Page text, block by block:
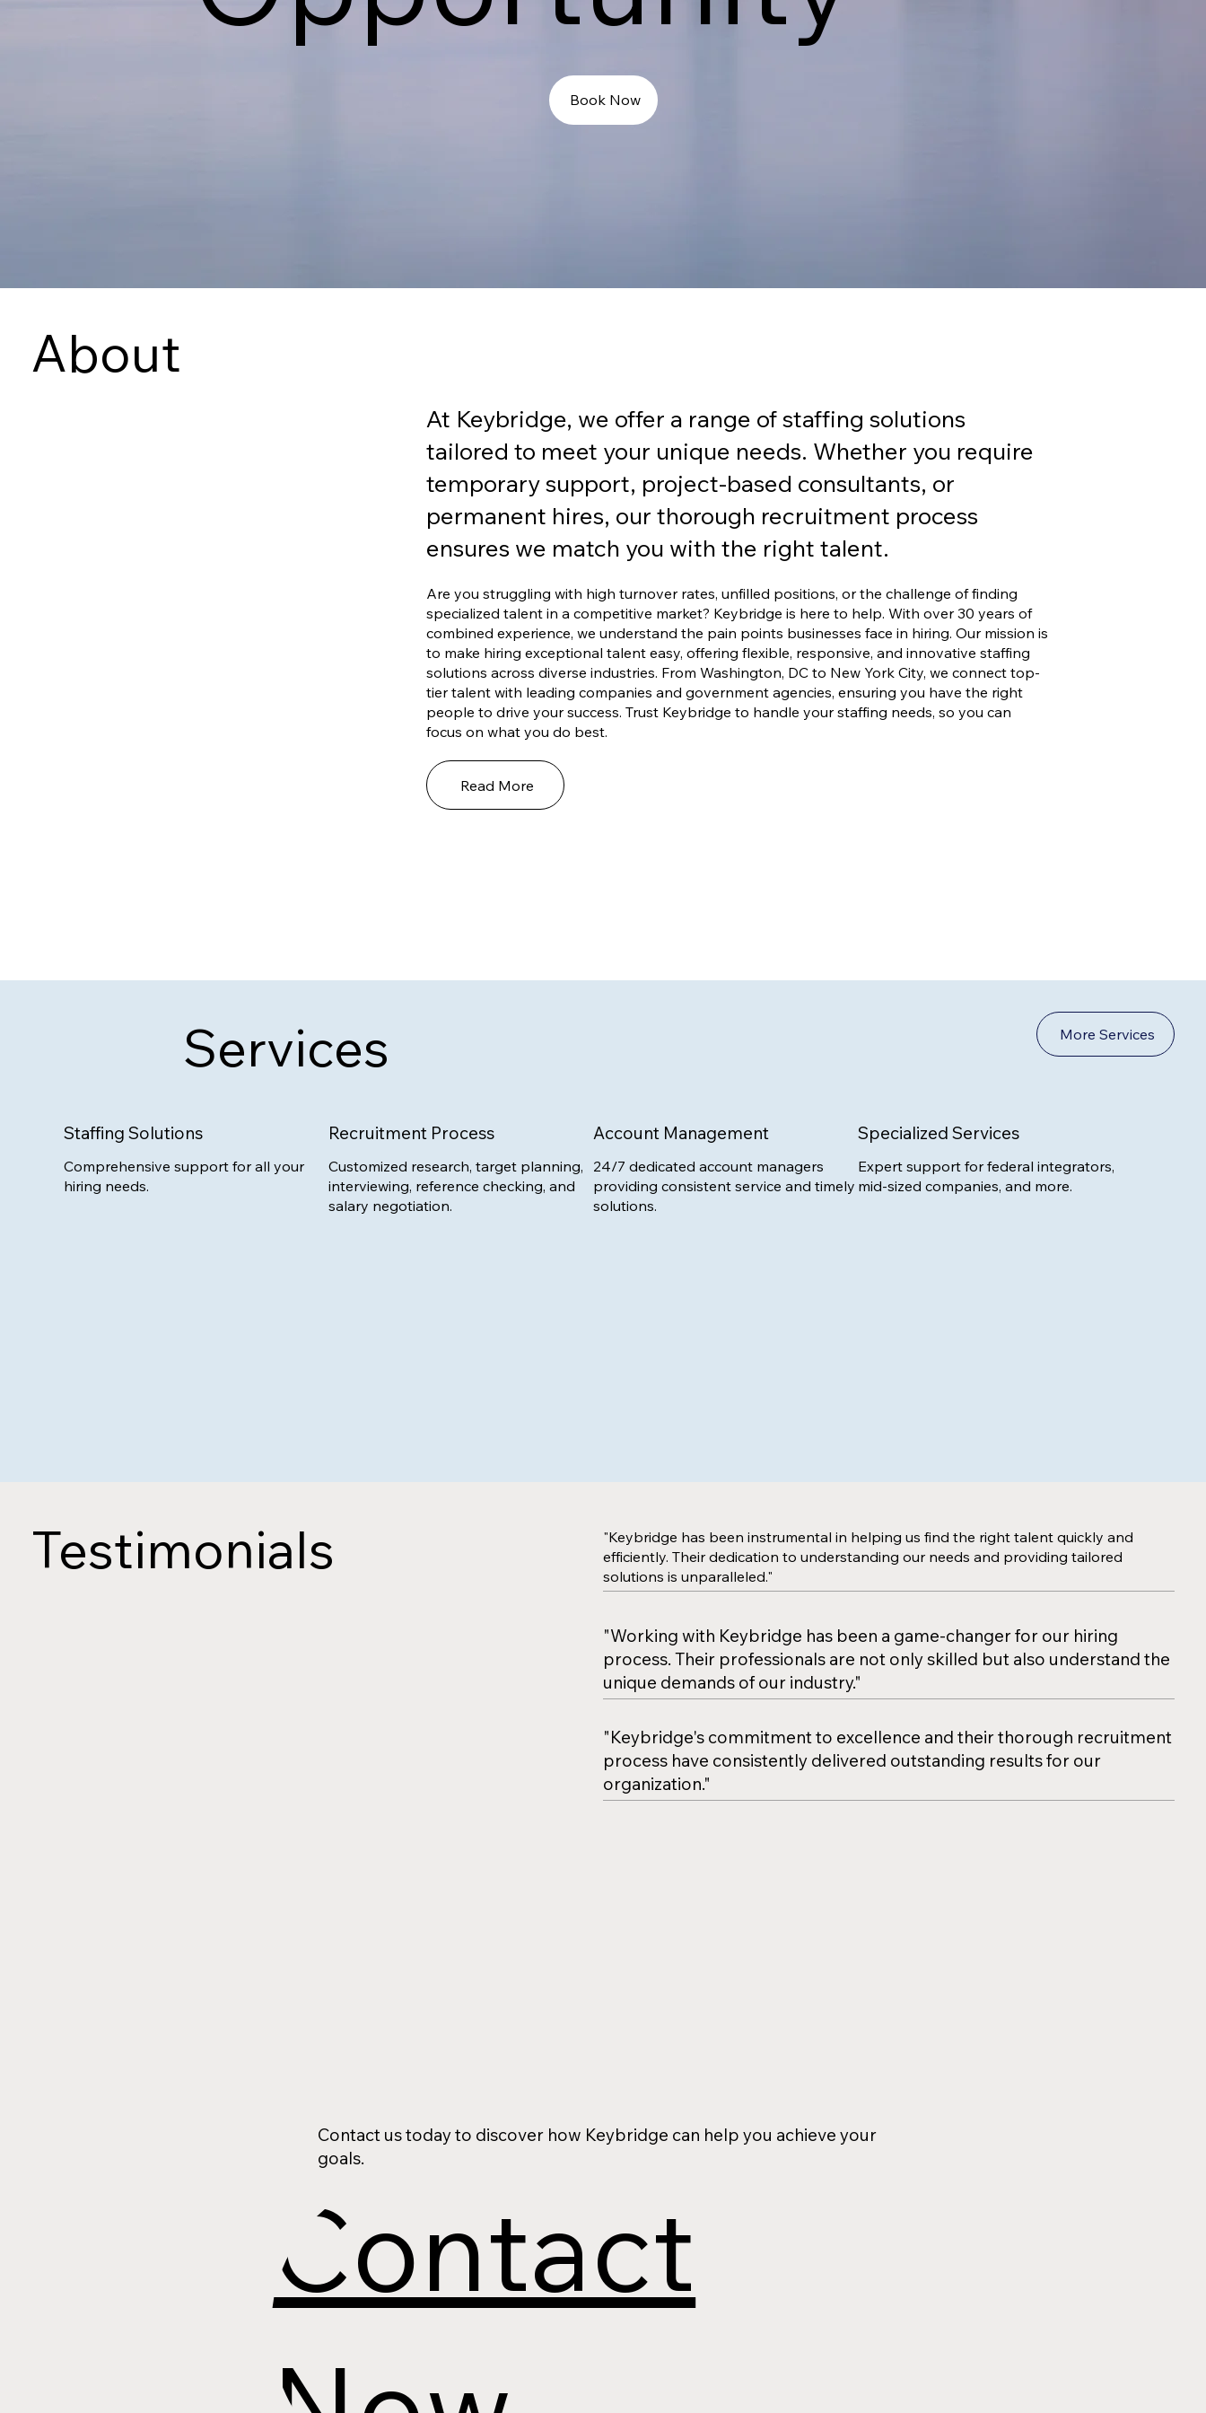
Book Now
About
At Keybridge, we offer a range of staffing solutions
tailored to meet your unique needs. Whether you require
temporary support, project-based consultants, or
permanent hires, our thorough recruitment process
ensures we match you with the right talent.
Are you struggling with high turnover rates, unfilled positions, or the challenge of finding
specialized talent in a competitive market? Keybridge is here to help. With over 30 years of
combined experience, we understand the pain points businesses face in hiring. Our mission is
to make hiring exceptional talent easy, offering flexible, responsive, and innovative staffing
solutions across diverse industries. From Washington, DC to New York City, we connect top-
tier talent with leading companies and government agencies, ensuring you have the right
people to drive your success. Trust Keybridge to handle your staffing needs, so you can
focus on what you do best.
Read More
Services More Services
Comprehensive support for all your
hiring needs.
Staffing Solutions
Customized research, target planning,
interviewing, reference checking, and
salary negotiation.
Recruitment Process
24/7 dedicated account managers
providing consistent service and timely
solutions.
Account Management
Expert support for federal integrators,
mid-sized companies, and more.
Specialized Services
Testimonials
"Keybridge has been instrumental in helping us find the right talent quickly and
efficiently. Their dedication to understanding our needs and providing tailored
solutions is unparalleled."
"Working with Keybridge has been a game-changer for our hiring
process. Their professionals are not only skilled but also understand the
unique demands of our industry."
"Keybridge's commitment to excellence and their thorough recruitment
process have consistently delivered outstanding results for our
organization."
Contact us today to discover how Keybridge can help you achieve your
goals.
Contact